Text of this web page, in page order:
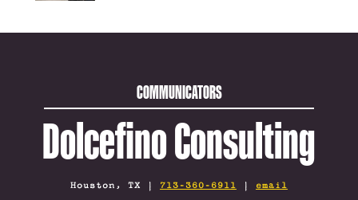
COMMUNICATORS
Dolcefino Consulting
Houston, TX | 713-360-6911 | email